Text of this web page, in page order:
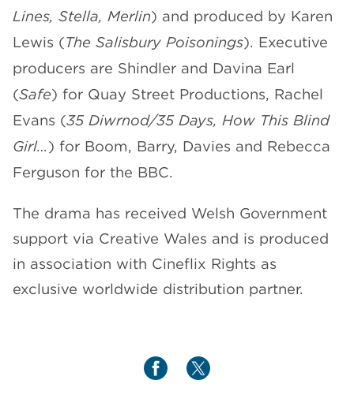
Lines, Stella, Merlin) and produced by Karen
Lewis (The Salisbury Poisonings). Executive
producers are Shindler and Davina Earl
(Safe) for Quay Street Productions, Rachel
Evans (35 Diwrnod/35 Days, How This Blind
Girl…) for Boom, Barry, Davies and Rebecca
Ferguson for the BBC.
The drama has received Welsh Government
support via Creative Wales and is produced
in association with Cineflix Rights as
exclusive worldwide distribution partner.